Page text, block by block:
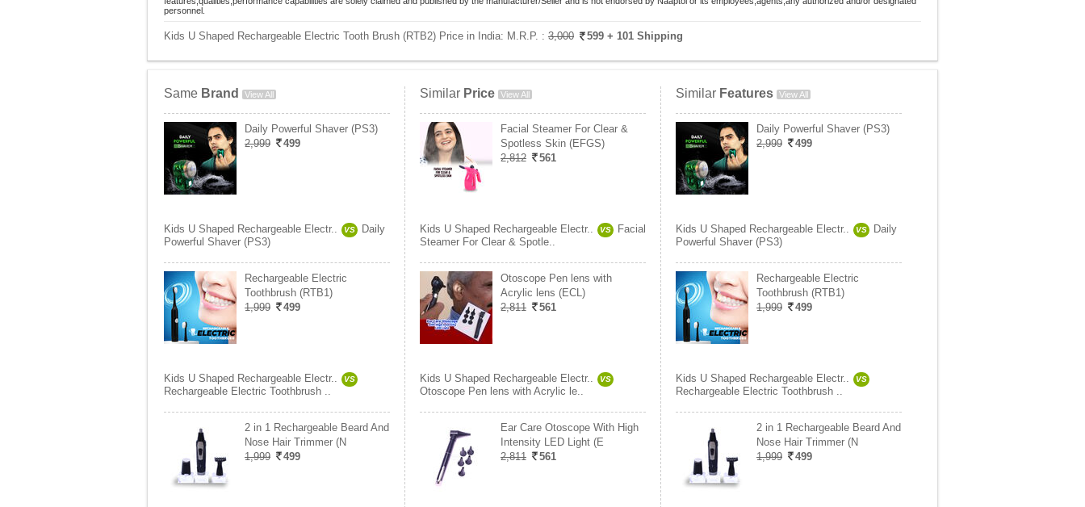
personnel.
Kids U Shaped Rechargeable Electric Tooth Brush (RTB2) Price in India: M.R.P. : 3,000 599 + 101 Shipping
Same Brand View All
Daily Powerful Shaver (PS3)
2,999
499
Kids U Shaped Rechargeable Electr.. VS
Daily
Powerful Shaver (PS3)
Rechargeable Electric
Toothbrush (RTB1)
1,999
499
Kids U Shaped Rechargeable Electr.. VS
Rechargeable Electric Toothbrush ..
2 in 1 Rechargeable Beard And
Nose Hair Trimmer (N
1,999
499
Similar Price View All
Facial Steamer For Clear &
Spotless Skin (EFGS)
2,812
561
Kids U Shaped Rechargeable Electr.. VS
Facial
Steamer For Clear & Spotle..
Otoscope Pen lens with
Acrylic lens (ECL)
2,811
561
Kids U Shaped Rechargeable Electr.. VS
Otoscope Pen lens with Acrylic le..
Ear Care Otoscope With High
Intensity LED Light (E
2,811
561
Similar Features View All
Daily Powerful Shaver (PS3)
2,999
499
Kids U Shaped Rechargeable Electr.. VS
Daily
Powerful Shaver (PS3)
Rechargeable Electric
Toothbrush (RTB1)
1,999
499
Kids U Shaped Rechargeable Electr.. VS
Rechargeable Electric Toothbrush ..
2 in 1 Rechargeable Beard And
Nose Hair Trimmer (N
1,999
499